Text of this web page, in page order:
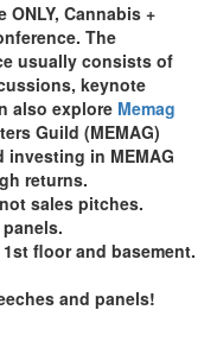
ONLY, Cannabis +
The
usually consists of
keynote
also explore Memag
Guild (MEMAG)
investing in MEMAG
returns.
sales pitches.
floor and basement.
and panels!